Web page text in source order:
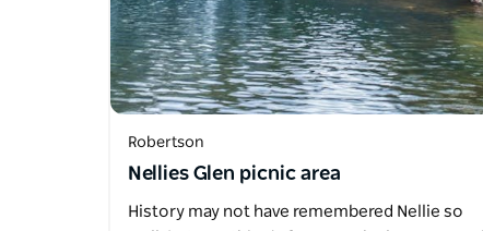
Robertson
Nellies Glen picnic area
History may not have remembered Nellie so